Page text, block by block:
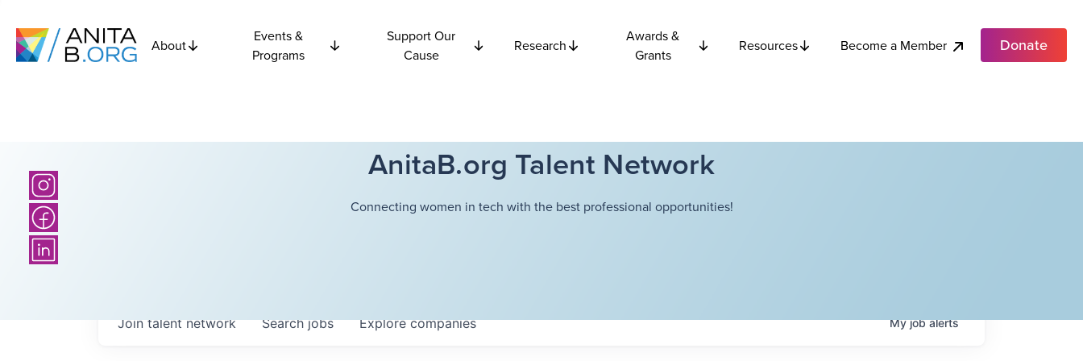
About
Events &
Programs
Support Our
Cause
Research
Awards &
Grants
Resources Become a Member Donate
AnitaB.org Talent Network
Connecting women in tech with the best professional opportunities!
Searchjobs Explorecompanies
Join talent network Myjobalerts